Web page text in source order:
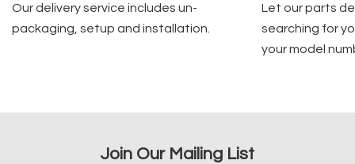
Our delivery service includes un-
packaging, setup and installation.
Let our parts
searching for
your model
Join Our Mailing List